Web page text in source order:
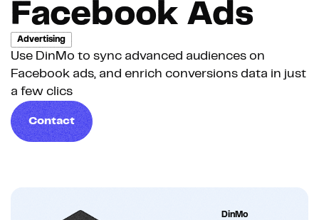
Facebook Ads
Advertising
Use DinMo to sync advanced audiences on
Facebook ads, and enrich conversions data in just
a few clics
Contact
DinMo